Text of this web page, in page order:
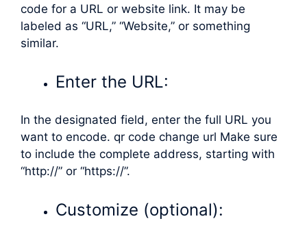
code for a URL or website link. It may be
labeled as “URL,” “Website,” or something
similar.
Enter the URL:
In the designated field, enter the full URL you
want to encode. qr code change url Make sure
to include the complete address, starting with
“http://” or “https://”.
Customize (optional):